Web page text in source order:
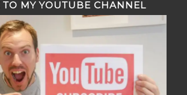
MY YOUTUBE CHANNEL